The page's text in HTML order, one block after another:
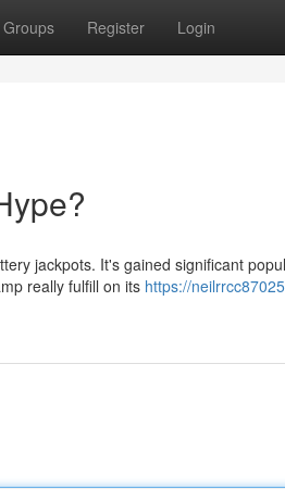
Groups Register Login
jackpots. It's gained significant
really fulfill on its https://